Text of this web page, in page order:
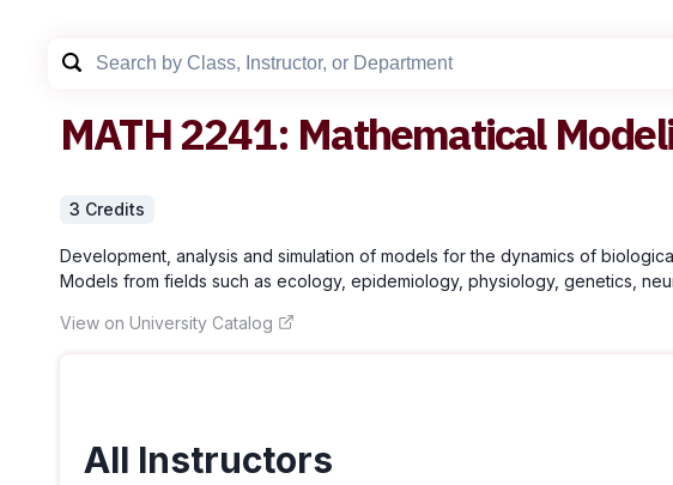
MATH2241: Mathematical
3 Credits
Development, analysis and simulation of models for the dynamics of
Models from fields such as ecology, epidemiology, physiology, genetics,
View on University Catalog
All Instructors